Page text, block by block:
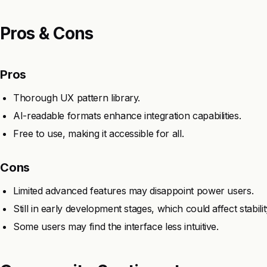
Pros & Cons
Pros
Thorough UX pattern library.
AI-readable formats enhance integration capabilities.
Free to use, making it accessible for all.
Cons
Limited advanced features may disappoint power users.
Still in early development stages, which could affect
Some users may find the interface less intuitive.